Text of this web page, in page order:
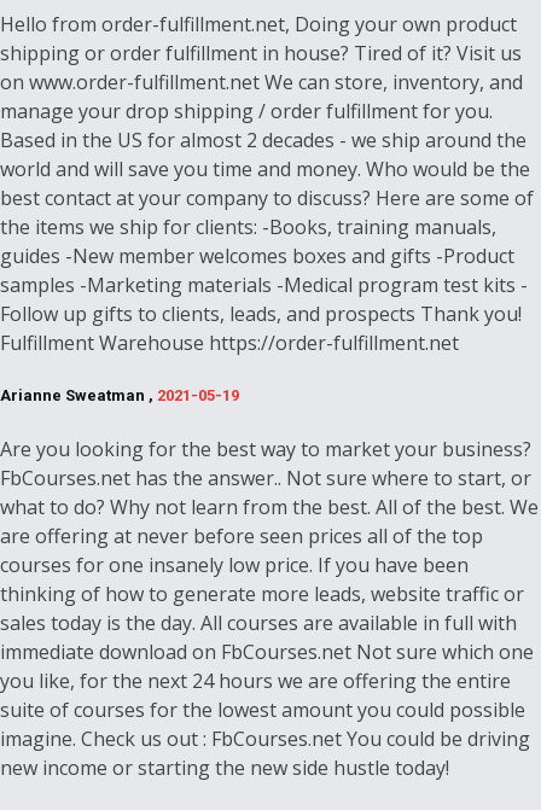
Hello from order-fulfillment.net, Doing your own product
shipping or order fulfillment in house? Tired of it? Visit us
on www.order-fulfillment.net We can store, inventory, and
manage your drop shipping / order fulfillment for you.
Based in the US for almost 2 decades - we ship around the
world and will save you time and money. Who would be the
best contact at your company to discuss? Here are some of
the items we ship for clients: -Books, training manuals,
guides -New member welcomes boxes and gifts -Product
samples -Marketing materials -Medical program test kits -
Follow up gifts to clients, leads, and prospects Thank you!
Fulfillment Warehouse https://order-fulfillment.net
Arianne Sweatman , 2021-05-19
Are you looking for the best way to market your business?
FbCourses.net has the answer.. Not sure where to start, or
what to do? Why not learn from the best. All of the best. We
are offering at never before seen prices all of the top
courses for one insanely low price. If you have been
thinking of how to generate more leads, website traffic or
sales today is the day. All courses are available in full with
immediate download on FbCourses.net Not sure which one
you like, for the next 24 hours we are offering the entire
suite of courses for the lowest amount you could possible
imagine. Check us out : FbCourses.net You could be driving
new income or starting the new side hustle today!